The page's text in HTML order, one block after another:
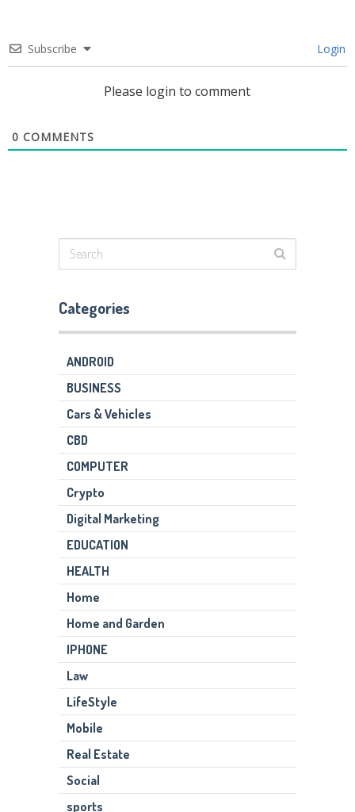
Subscribe Login
Please login to comment
0 COMMENTS
Categories
ANDROID
BUSINESS
Cars & Vehicles
CBD
COMPUTER
Crypto
Digital Marketing
EDUCATION
HEALTH
Home
Home and Garden
IPHONE
Law
LifeStyle
Mobile
Real Estate
Social
sports